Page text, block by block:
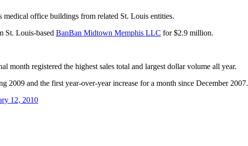
office buildings from related St. Louis entities.
St. Louis-based BanBan Midtown Memphis LLC for $2.9 million.
month registered the highest sales total and largest dollar volume all year.
2009 and the first year-over-year increase for a month since December 2007.
12, 2010